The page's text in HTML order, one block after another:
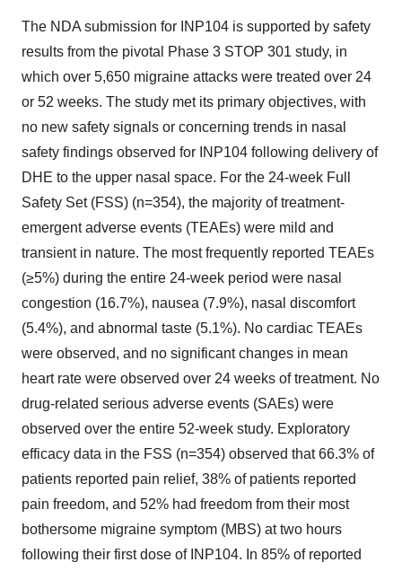
The NDA submission for INP104 is supported by safety
results from the pivotal Phase 3 STOP 301 study, in
which over 5,650 migraine attacks were treated over 24
or 52 weeks. The study met its primary objectives, with
no new safety signals or concerning trends in nasal
safety findings observed for INP104 following delivery of
DHE to the upper nasal space. For the 24-week Full
Safety Set (FSS) (n=354), the majority of treatment-
emergent adverse events (TEAEs) were mild and
transient in nature. The most frequently reported TEAEs
(≥5%) during the entire 24-week period were nasal
congestion (16.7%), nausea (7.9%), nasal discomfort
(5.4%), and abnormal taste (5.1%). No cardiac TEAEs
were observed, and no significant changes in mean
heart rate were observed over 24 weeks of treatment. No
drug-related serious adverse events (SAEs) were
observed over the entire 52-week study. Exploratory
efficacy data in the FSS (n=354) observed that 66.3% of
patients reported pain relief, 38% of patients reported
pain freedom, and 52% had freedom from their most
bothersome migraine symptom (MBS) at two hours
following their first dose of INP104. In 85% of reported